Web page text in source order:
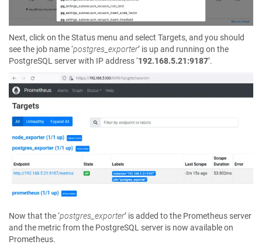
Next, click on the Status menu and select Targets, and you should
see the job name ‘postgres_exporter’ is up and running on the
PostgreSQL server with IP address ‘192.168.5.21:9187’.
Now that the ‘postgres_exporter’ is added to the Prometheus server
and the metric from the PostgreSQL server is now available on
Prometheus.